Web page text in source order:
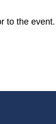
to the